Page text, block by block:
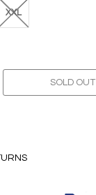
XXL
SOLD OUT